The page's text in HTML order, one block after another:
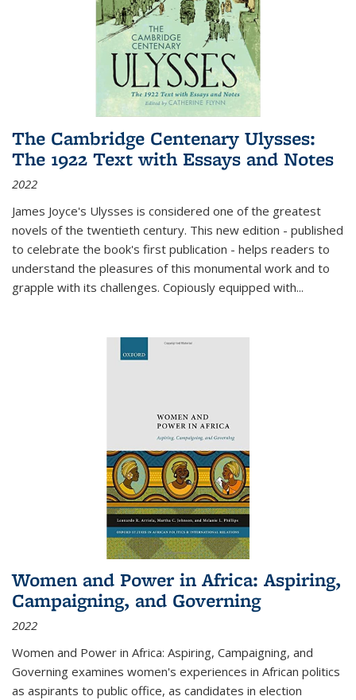
The Cambridge Centenary Ulysses:
The 1922 Text with Essays and Notes
2022
James Joyce's Ulysses is considered one of the greatest
novels of the twentieth century. This new edition - published
to celebrate the book's first publication - helps readers to
understand the pleasures of this monumental work and to
grapple with its challenges. Copiously equipped with...
Women and Power in Africa: Aspiring,
Campaigning, and Governing
2022
Women and Power in Africa: Aspiring, Campaigning, and
Governing examines women's experiences in African politics
as aspirants to public office, as candidates in election